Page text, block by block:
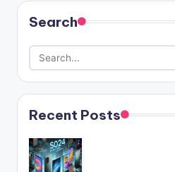
Search
Recent Posts